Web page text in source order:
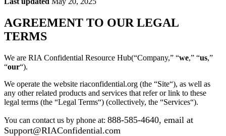
AGREEMENT TO OUR LEGAL
TERMS
We are RIA Confidential Resource Hub(“Company,” “we,” “us,”
“our“).
We operate the website riaconfidential.org (the “Site“), as well as
any other related products and services that refer or link to these
legal terms (the “Legal Terms“) (collectively, the “Services“).
You can contact us by phone at: 888-585-4640, email at
Support@RIAConfidential.com